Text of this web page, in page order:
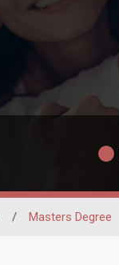
/ Masters Degree